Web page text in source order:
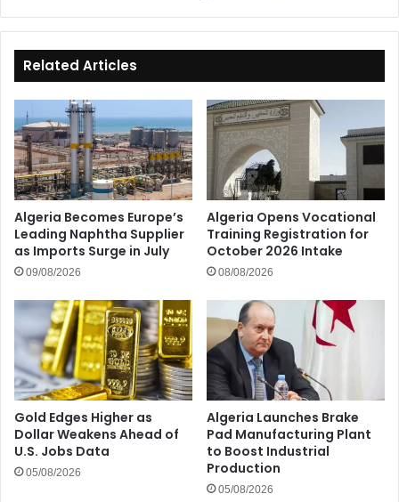
Related Articles
Algeria Becomes Europe’s
Leading Naphtha Supplier
as Imports Surge in July
09/08/2026
Algeria Opens Vocational
Training Registration for
October 2026 Intake
08/08/2026
Gold Edges Higher as
Dollar Weakens Ahead of
U.S. Jobs Data
05/08/2026
Algeria Launches Brake
Pad Manufacturing Plant
to Boost Industrial
Production
05/08/2026